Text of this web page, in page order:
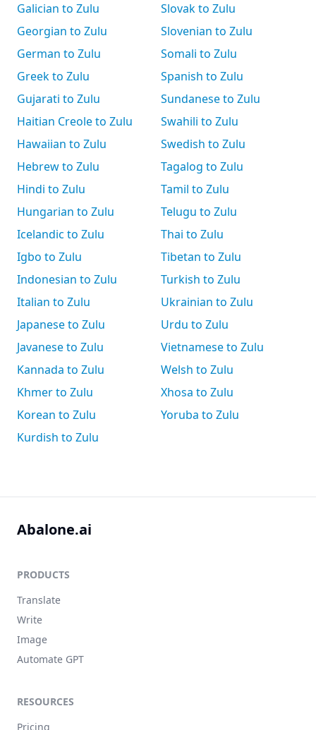
Galician to Zulu
Georgian to Zulu
German to Zulu
Greek to Zulu
Gujarati to Zulu
Haitian Creole to Zulu
Hawaiian to Zulu
Hebrew to Zulu
Hindi to Zulu
Hungarian to Zulu
Icelandic to Zulu
Igbo to Zulu
Indonesian to Zulu
Italian to Zulu
Japanese to Zulu
Javanese to Zulu
Kannada to Zulu
Khmer to Zulu
Korean to Zulu
Kurdish to Zulu
Slovak to Zulu
Slovenian to Zulu
Somali to Zulu
Spanish to Zulu
Sundanese to Zulu
Swahili to Zulu
Swedish to Zulu
Tagalog to Zulu
Tamil to Zulu
Telugu to Zulu
Thai to Zulu
Tibetan to Zulu
Turkish to Zulu
Ukrainian to Zulu
Urdu to Zulu
Vietnamese to Zulu
Welsh to Zulu
Xhosa to Zulu
Yoruba to Zulu
Abalone.ai
PRODUCTS
Translate
Write
Image
Automate GPT
RESOURCES
Pricing